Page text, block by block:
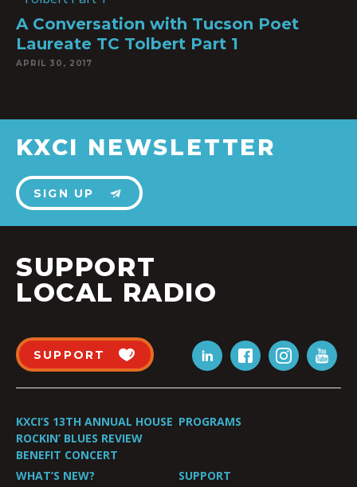
A Conversation with Tucson Poet
Laureate TC Tolbert Part 1
APRIL 30, 2017
KXCI NEWSLETTER
SIGN UP
SUPPORT
LOCAL RADIO
SUPPORT
KXCI’S 13TH ANNUAL HOUSE
ROCKIN’ BLUES REVIEW
BENEFIT CONCERT
PROGRAMS
WHAT’S NEW? SUPPORT